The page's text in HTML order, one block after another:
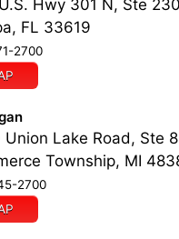
Hwy 301 N, Ste 230
FL 33619
2700
Lake Road, Ste
Township, MI
2700